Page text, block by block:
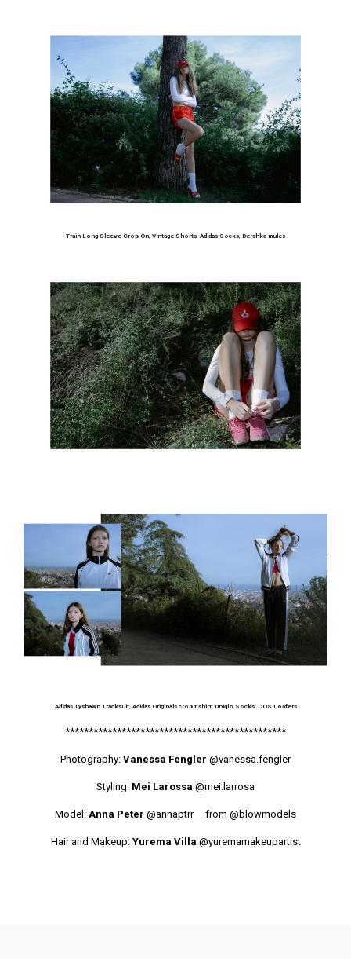
Train Long Sleeve Crop On Vintage Shorts Adidas Socks Bershka mules
Adidas Tyshawn Tracksuit, Adidas Originals crop t shirt, Uniqlo Socks, COS Loafers
***********************************************
Photography: Vanessa Fengler @vanessa.fengler
Styling: Mei Larossa @mei.larrosa
Model: Anna Peter @annaptrr__ from @blowmodels
Hair and Makeup: Yurema Villa @yuremamakeupartist